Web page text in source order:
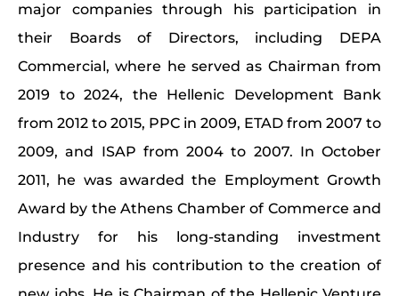
major companies through his participation in
their Boards of Directors, including DEPA
Commercial, where he served as Chairman from
2019 to 2024, the Hellenic Development Bank
from 2012 to 2015, PPC in 2009, ETAD from 2007 to
2009, and ISAP from 2004 to 2007. In October
2011, he was awarded the Employment Growth
Award by the Athens Chamber of Commerce and
Industry for his long-standing investment
presence and his contribution to the creation of